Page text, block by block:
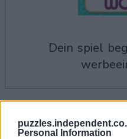
Personal Information
dein spiel beginnt nach dieser
auch: